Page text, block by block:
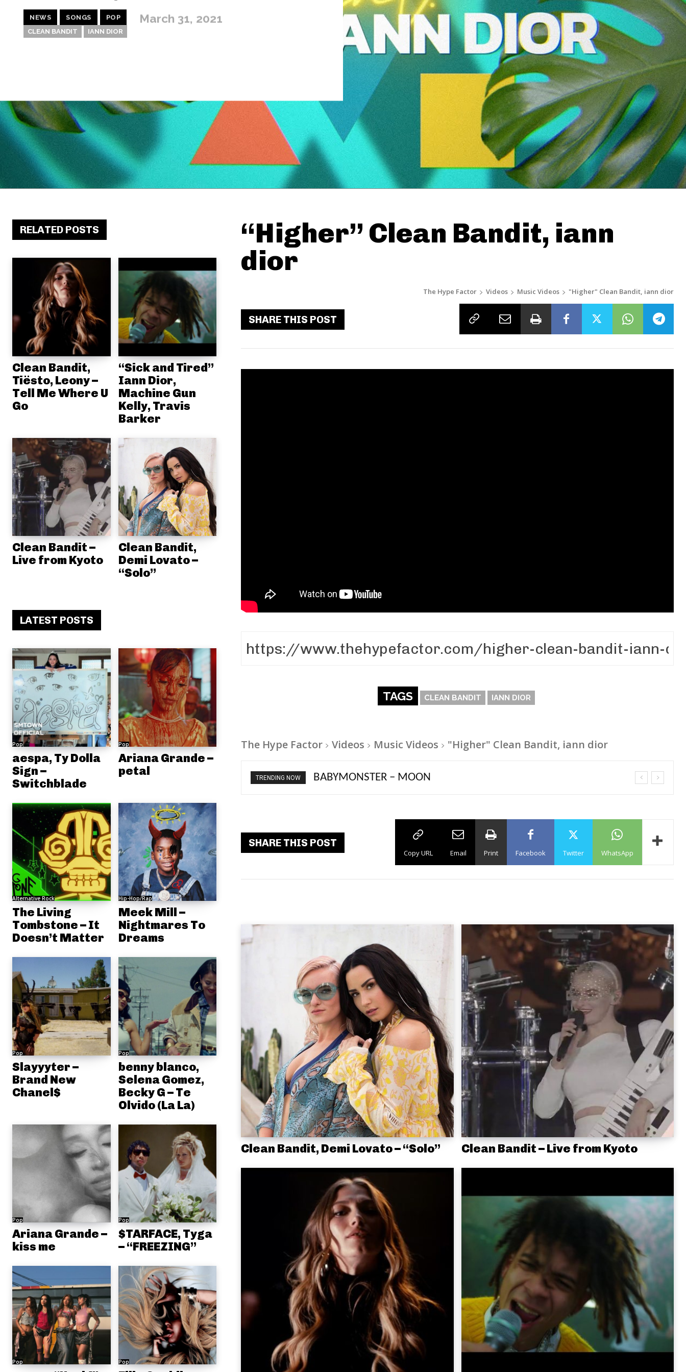
NEWS SONGS POP March 31, 2021
CLEAN BANDIT IANN DIOR
RELATED POSTS
Clean Bandit,
Tiësto, Leony –
Tell Me Where U
Go
“Sick and Tired”
Iann Dior,
Machine Gun
Kelly, Travis
Barker
Clean Bandit –
Live from Kyoto
Clean Bandit,
Demi Lovato –
“Solo”
LATEST POSTS
Pop
aespa, Ty Dolla
Sign –
Switchblade
Pop
Ariana Grande –
petal
Alternative Rock
The Living
Tombstone – It
Doesn’t Matter
Hip-Hop/Rap
Meek Mill –
Nightmares To
Dreams
Pop
Slayyyter –
Brand New
Chanel$
Pop
benny blanco,
Selena Gomez,
Becky G – Te
Olvido (La La)
Pop
Ariana Grande –
kiss me
Pop
$TARFACE, Tyga
– “FREEZING”
Pop Pop
“Higher” Clean Bandit, iann
dior
The Hype Factor Videos Music Videos "Higher" Clean Bandit, iann dior
SHARE THIS POST
TAGS CLEAN BANDIT IANN DIOR
The Hype Factor Videos Music Videos "Higher" Clean Bandit, iann dior
TRENDING NOW Ariana Grande – petal
SHARE THIS POST
Copy URL Email Print Facebook Twitter WhatsApp
Clean Bandit, Demi Lovato – “Solo” Clean Bandit – Live from Kyoto